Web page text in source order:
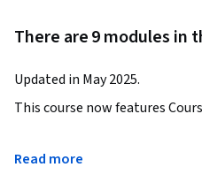
There are 9 modules in
Updated in May 2025.
This course now features
A smarter way to learn with
Read more